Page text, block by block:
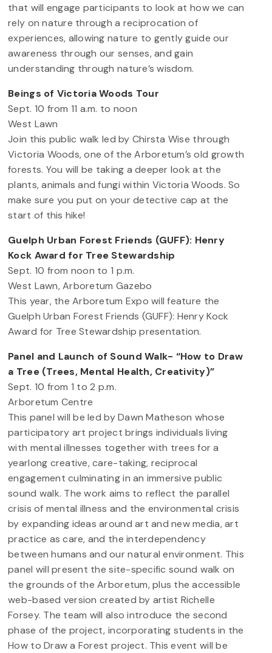
that will engage participants to look at how we can
rely on nature through a reciprocation of
experiences, allowing nature to gently guide our
awareness through our senses, and gain
understanding through nature’s wisdom.
Beings of Victoria Woods Tour
Sept. 10 from 11 a.m. to noon
West Lawn
Join this public walk led by Chirsta Wise through
Victoria Woods, one of the Arboretum’s old growth
forests. You will be taking a deeper look at the
plants, animals and fungi within Victoria Woods. So
make sure you put on your detective cap at the
start of this hike!
Guelph Urban Forest Friends (GUFF): Henry
Kock Award for Tree Stewardship
Sept. 10 from noon to 1 p.m.
West Lawn, Arboretum Gazebo
This year, the Arboretum Expo will feature the
Guelph Urban Forest Friends (GUFF): Henry Kock
Award for Tree Stewardship presentation.
Panel and Launch of Sound Walk- “How to Draw
a Tree (Trees, Mental Health, Creativity)”
Sept. 10 from 1 to 2 p.m.
Arboretum Centre
This panel will be led by Dawn Matheson whose
participatory art project brings individuals living
with mental illnesses together with trees for a
yearlong creative, care-taking, reciprocal
engagement culminating in an immersive public
sound walk. The work aims to reflect the parallel
crisis of mental illness and the environmental crisis
by expanding ideas around art and new media, art
practice as care, and the interdependency
between humans and our natural environment. This
panel will present the site-specific sound walk on
the grounds of the Arboretum, plus the accessible
web-based version created by artist Richelle
Forsey. The team will also introduce the second
phase of the project, incorporating students in the
How to Draw a Forest project. This event will be